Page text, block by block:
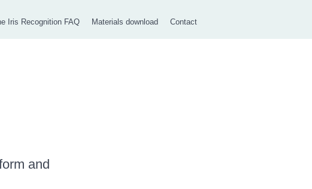
Iris Recognition FAQ Materials download Contact
and